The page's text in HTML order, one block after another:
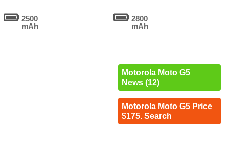
2500
mAh
2800
mAh
Motorola Moto G5
News (12)
Motorola Moto G5 Price
$175. Search